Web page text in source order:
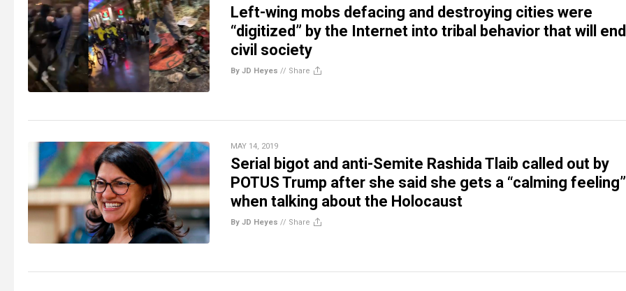
Left-wing mobs defacing and destroying cities were
“digitized” by the Internet into tribal behavior that will end
civil society
By JD Heyes // Share
MAY 14, 2019
Serial bigot and anti-Semite Rashida Tlaib called out by
POTUS Trump after she said she gets a “calming feeling”
when talking about the Holocaust
By JD Heyes // Share